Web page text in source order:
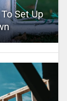
Set Up